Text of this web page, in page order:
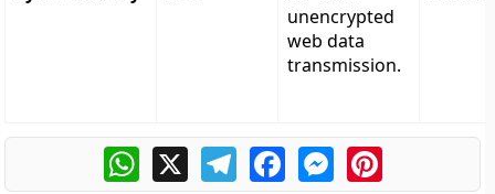
unencrypted
web data
transmission.
WhatsApp
X TelegramFacebookMessengerPinterest